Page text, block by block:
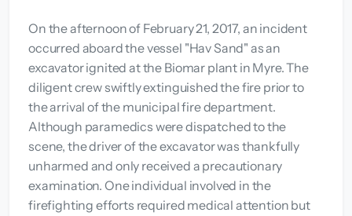
On the afternoon of February 21, 2017, an incident
occurred aboard the vessel "Hav Sand" as an
excavator ignited at the Biomar plant in Myre. The
diligent crew swiftly extinguished the fire prior to
the arrival of the municipal fire department.
Although paramedics were dispatched to the
scene, the driver of the excavator was thankfully
unharmed and only received a precautionary
examination. One individual involved in the
firefighting efforts required medical attention but